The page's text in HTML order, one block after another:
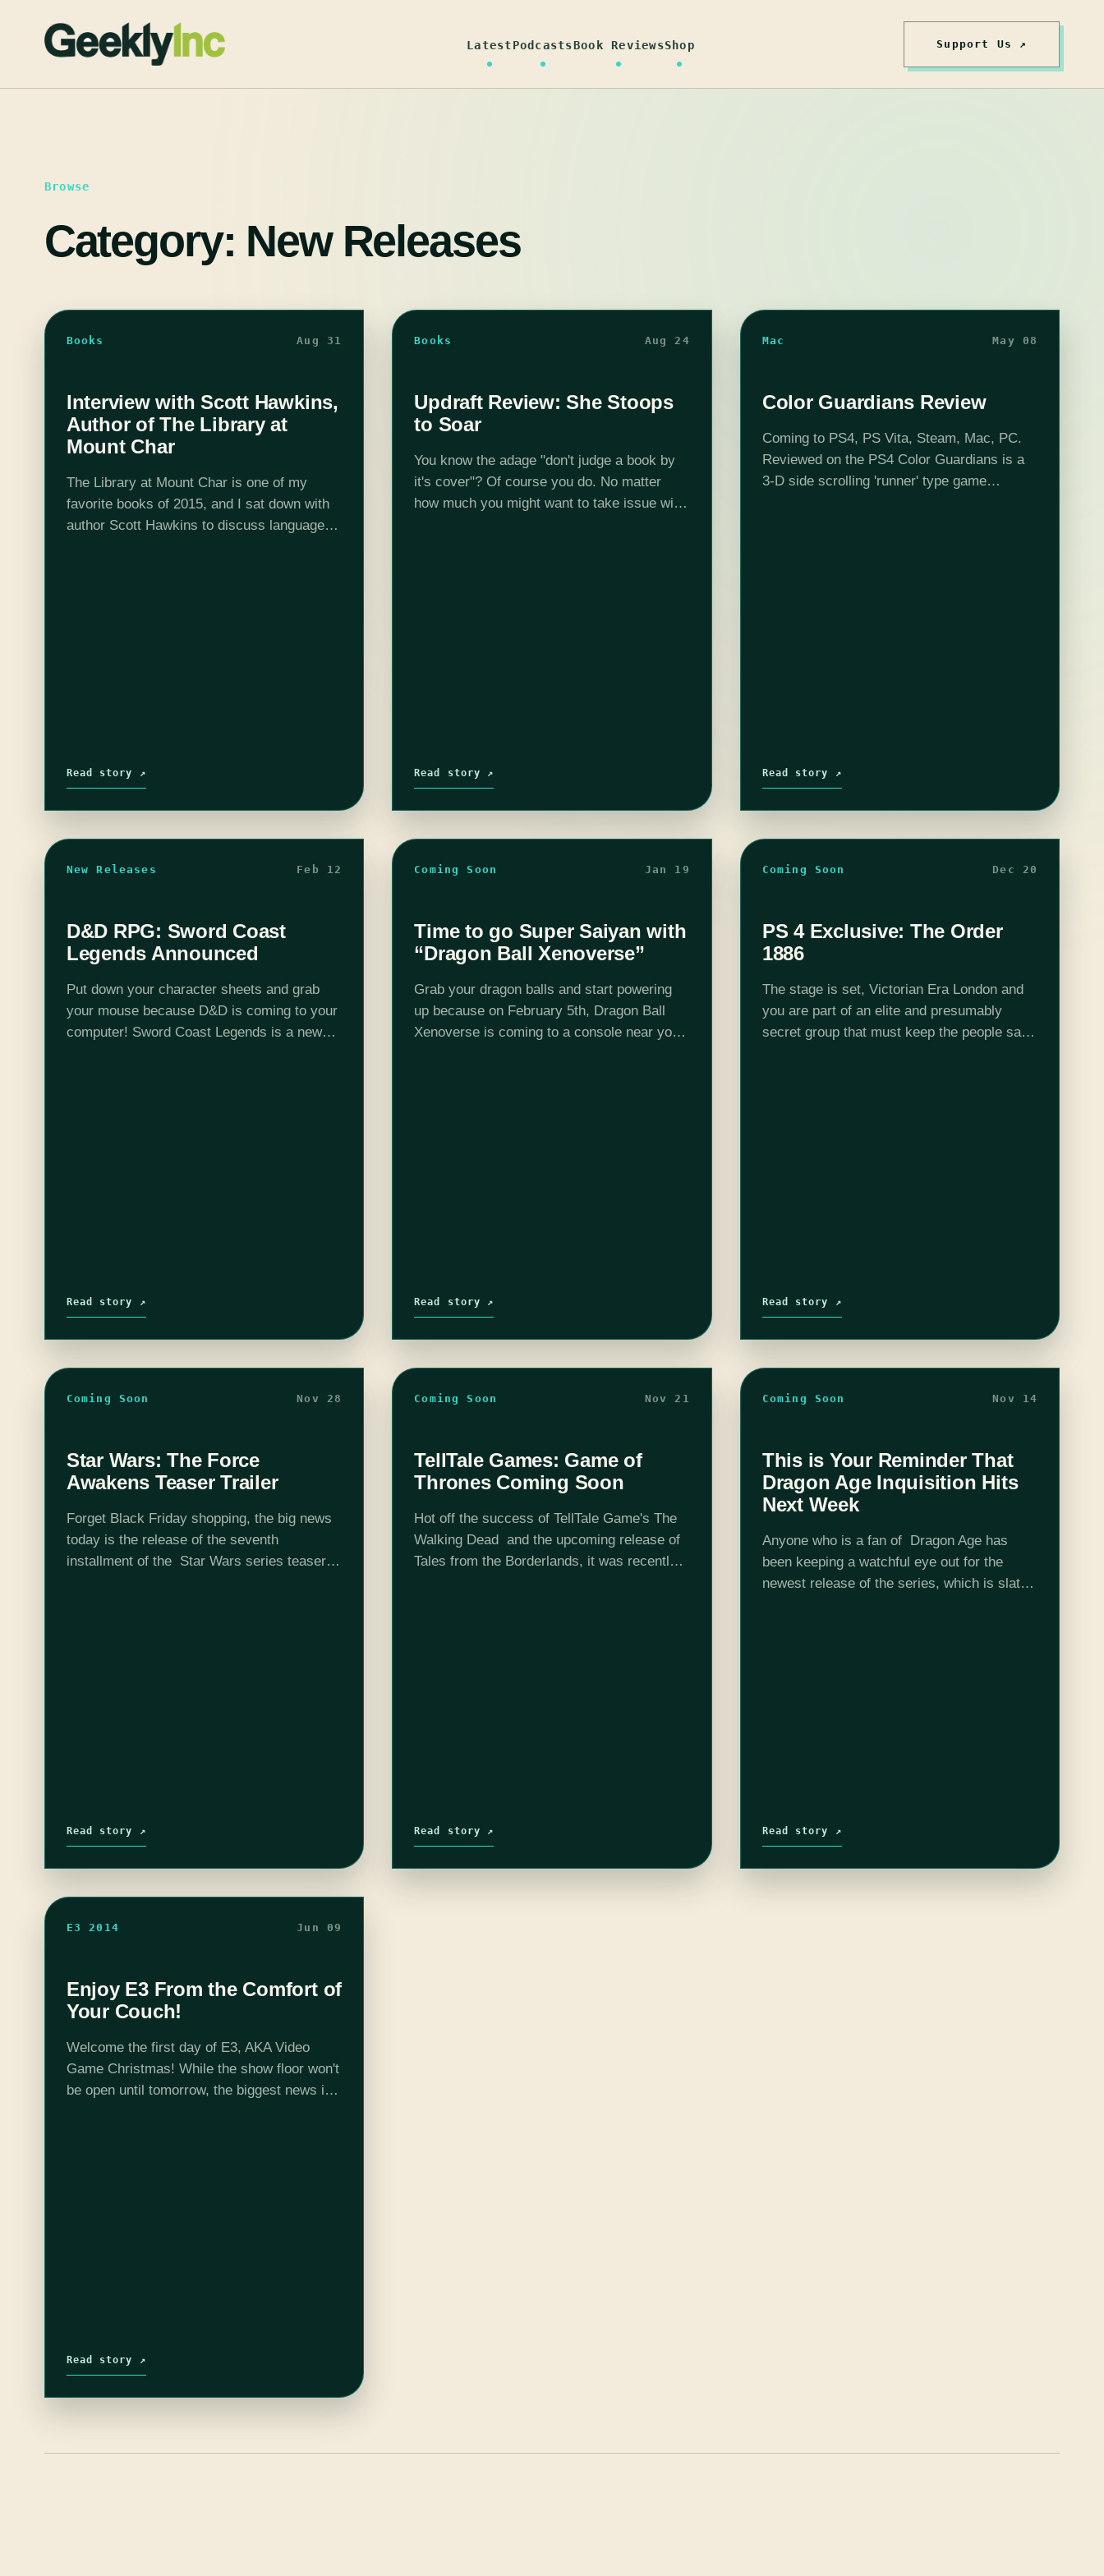
LatestPodcastsBook ReviewsShop Support Us ↗
Browse
Category: New Releases
Books Aug 31
Interview with Scott Hawkins,
Author of The Library at
Mount Char
The Library at Mount Char is one of my
favorite books of 2015, and I sat down with
author Scott Hawkins to discuss languages,
Read story ↗
Books Aug 24
Updraft Review: She Stoops
to Soar
You know the adage "don't judge a book by
it's cover"? Of course you do. No matter
how much you might want to take issue with
Read story ↗
Mac May 08
Color Guardians Review
Coming to PS4, PS Vita, Steam, Mac, PC.
Reviewed on the PS4 Color Guardians is a
3-D side scrolling 'runner' type game
Read story ↗
New Releases Feb 12
D&D RPG: Sword Coast
Legends Announced
Put down your character sheets and grab
your mouse because D&D is coming to your
computer! Sword Coast Legends is a new
Read story ↗
Coming Soon Jan 19
Time to go Super Saiyan with
“Dragon Ball Xenoverse”
Grab your dragon balls and start powering
up because on February 5th, Dragon Ball
Xenoverse is coming to a console near you.
Read story ↗
Coming Soon Dec 20
PS 4 Exclusive: The Order
1886
The stage is set, Victorian Era London and
you are part of an elite and presumably
secret group that must keep the people safe
Read story ↗
Coming Soon Nov 28
Star Wars: The Force
Awakens Teaser Trailer
Forget Black Friday shopping, the big news
today is the release of the seventh
installment of the Star Wars series teaser
Read story ↗
Coming Soon Nov 21
TellTale Games: Game of
Thrones Coming Soon
Hot off the success of TellTale Game's The
Walking Dead and the upcoming release of
Tales from the Borderlands, it was recently
Read story ↗
Coming Soon Nov 14
This is Your Reminder That
Dragon Age Inquisition Hits
Next Week
Anyone who is a fan of Dragon Age has
been keeping a watchful eye out for the
newest release of the series, which is slated
Read story ↗
E3 2014 Jun 09
Enjoy E3 From the Comfort of
Your Couch!
Welcome the first day of E3, AKA Video
Game Christmas! While the show floor won't
be open until tomorrow, the biggest news is
Read story ↗